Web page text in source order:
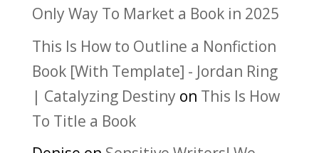
Only Way To Market a Book in 2025
This Is How to Outline a Nonfiction
Book [With Template] - Jordan Ring
| Catalyzing Destiny on This Is How
To Title a Book